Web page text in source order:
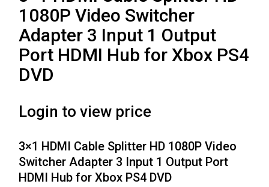
1080P Video Switcher
Adapter 3 Input 1 Output
Port HDMI Hub for Xbox PS4
DVD
Login to view price
3×1 HDMI Cable Splitter HD 1080P Video
Switcher Adapter 3 Input 1 Output Port
HDMI Hub for Xbox PS4 DVD